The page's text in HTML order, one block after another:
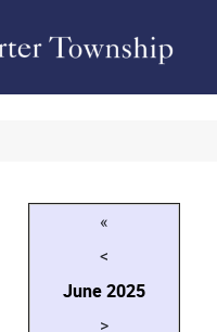
«
<
June2025
>